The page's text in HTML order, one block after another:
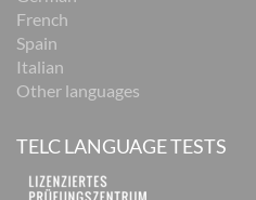
French
Spain
Italian
Other languages
TELC LANGUAGE TESTS